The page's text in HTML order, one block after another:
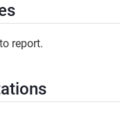
report.